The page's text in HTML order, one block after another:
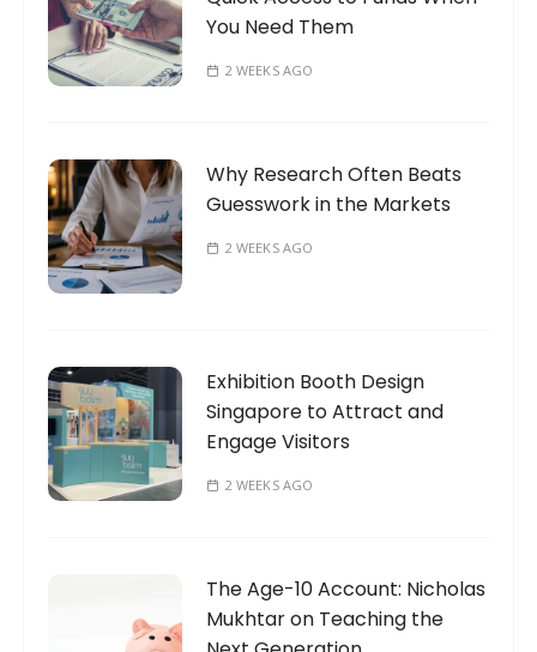
You Need Them
2 WEEKS AGO
Why Research Often Beats
Guesswork in the Markets
2 WEEKS AGO
Exhibition Booth Design
Singapore to Attract and
Engage Visitors
2 WEEKS AGO
The Age-10 Account: Nicholas
Mukhtar on Teaching the